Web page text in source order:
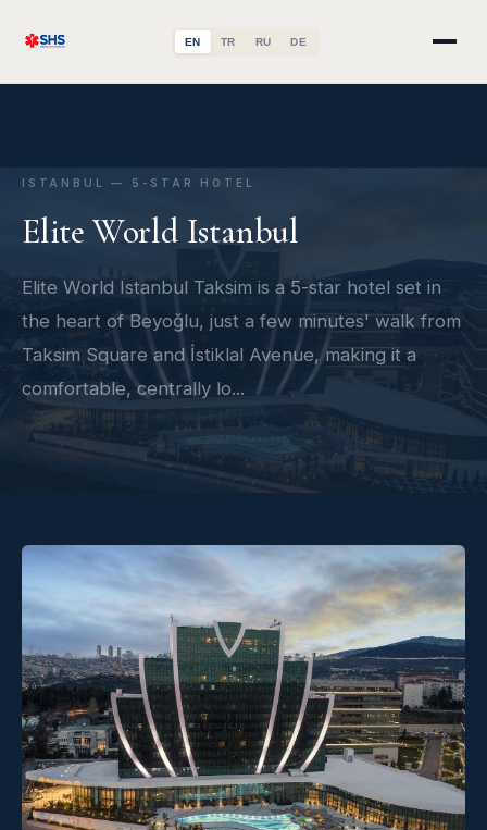
EN TR RU DE
ISTANBUL — 5-STAR HOTEL
Elite World Istanbul
Elite World Istanbul Taksim is a 5-star hotel set in
the heart of Beyoğlu, just a few minutes' walk from
Taksim Square and İstiklal Avenue, making it a
comfortable, centrally lo...